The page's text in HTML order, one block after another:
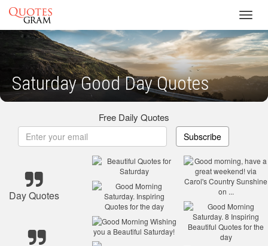
Saturday Good Day Quotes
Free Daily Quotes
Subscribe
Day Quotes